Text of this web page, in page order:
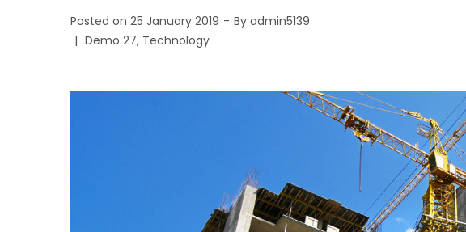
Posted on 25 January 2019 By admin5139
Posted
Demo 27 Technology